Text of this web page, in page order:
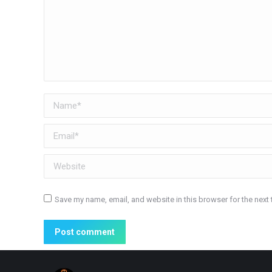
Name *
Email *
Website
Save my name, email, and website in this browser for the next
Post comment